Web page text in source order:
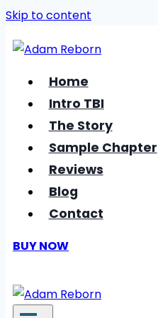
Skip to content
Home
Intro TBI
The Story
Sample Chapter
Reviews
Blog
Contact
BUY NOW